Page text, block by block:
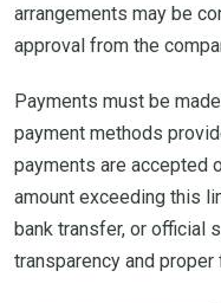
arrangements may be
approval from the
Payments must be
payment methods
payments are accepted
amount exceeding this
bank transfer, or official
transparency and